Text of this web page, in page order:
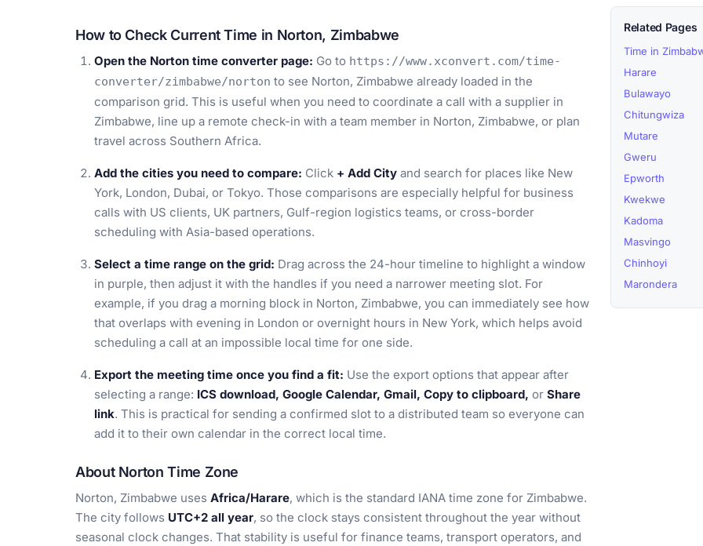
How to Check Current Time in Norton, Zimbabwe
Open the Norton time converter page: Go to https://www.xconvert.com/time-
converter/zimbabwe/norton to see Norton, Zimbabwe already loaded in the
comparison grid. This is useful when you need to coordinate a call with a supplier in
Zimbabwe, line up a remote check-in with a team member in Norton, Zimbabwe, or plan
travel across Southern Africa.
Add the cities you need to compare: Click + Add City and search for places like New
York, London, Dubai, or Tokyo. Those comparisons are especially helpful for business
calls with US clients, UK partners, Gulf-region logistics teams, or cross-border
scheduling with Asia-based operations.
Select a time range on the grid: Drag across the 24-hour timeline to highlight a window
in purple, then adjust it with the handles if you need a narrower meeting slot. For
example, if you drag a morning block in Norton, Zimbabwe, you can immediately see how
that overlaps with evening in London or overnight hours in New York, which helps avoid
scheduling a call at an impossible local time for one side.
Export the meeting time once you find a fit: Use the export options that appear after
selecting a range: ICS download, Google Calendar, Gmail, Copy to clipboard, or Share
link. This is practical for sending a confirmed slot to a distributed team so everyone can
add it to their own calendar in the correct local time.
About Norton Time Zone
Norton, Zimbabwe uses Africa/Harare, which is the standard IANA time zone for Zimbabwe.
The city follows UTC+2 all year, so the clock stays consistent throughout the year without
seasonal clock changes. That stability is useful for finance teams, transport operators, and
Related Pages
Time in
Harare
Bulawayo
Chitungwiza
Mutare
Gweru
Epworth
Kwekwe
Kadoma
Masvingo
Chinhoyi
Marondera